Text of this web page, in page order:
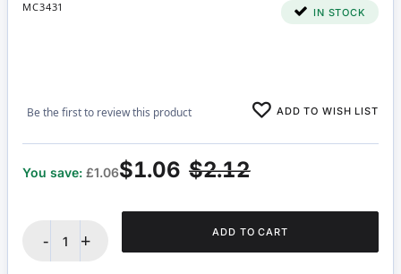
MC3431 IN STOCK
Be the first to review this product ADD TO WISH LIST
$2.12
$1.06
You save: £1.06
- + ADD TO CART